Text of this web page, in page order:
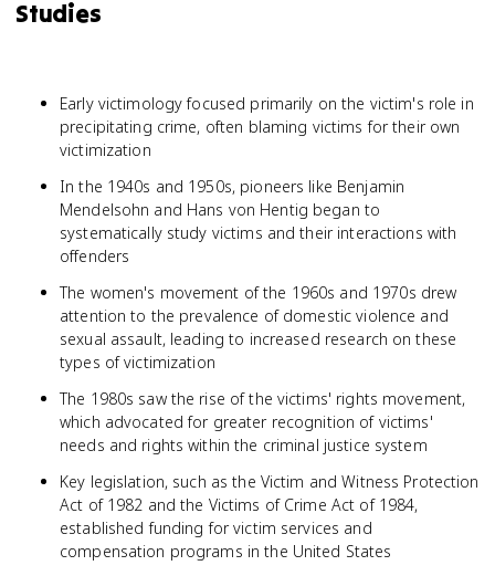
Studies
Early victimology focused primarily on the victim's role in
precipitating crime, often blaming victims for their own
victimization
In the 1940s and 1950s, pioneers like Benjamin
Mendelsohn and Hans von Hentig began to
systematically study victims and their interactions with
offenders
The women's movement of the 1960s and 1970s drew
attention to the prevalence of domestic violence and
sexual assault, leading to increased research on these
types of victimization
The 1980s saw the rise of the victims' rights movement,
which advocated for greater recognition of victims'
needs and rights within the criminal justice system
Key legislation, such as the Victim and Witness Protection
Act of 1982 and the Victims of Crime Act of 1984,
established funding for victim services and
compensation programs in the United States